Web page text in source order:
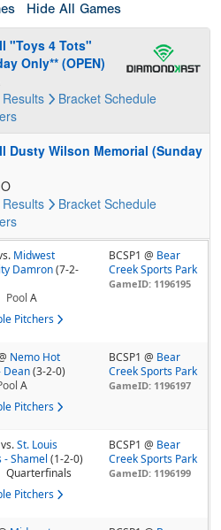
Hide All Games
"Toys 4 Tots"
Only** (OPEN)
Results Bracket Schedule
Dusty Wilson Memorial (Sunday
Results Bracket Schedule
Midwest
Damron (7-2-
Pool A
Pitchers
BCSP1 @ Bear
Creek Sports Park
GameID: 1196195
Nemo Hot
Dean (3-2-0)
A
Pitchers
BCSP1 @ Bear
Creek Sports Park
GameID: 1196197
vs. St. Louis
- Shamel (1-2-0)
Quarterfinals
Pitchers
BCSP1 @ Bear
Creek Sports Park
GameID: 1196199